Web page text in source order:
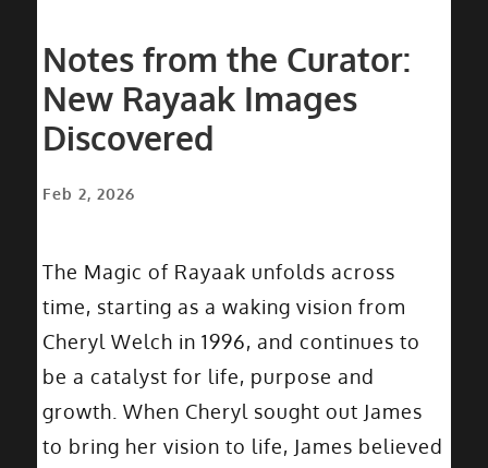
Notes from the Curator:
New Rayaak Images
Discovered
Feb 2, 2026
The Magic of Rayaak unfolds across
time, starting as a waking vision from
Cheryl Welch in 1996, and continues to
be a catalyst for life, purpose and
growth. When Cheryl sought out James
to bring her vision to life, James believed